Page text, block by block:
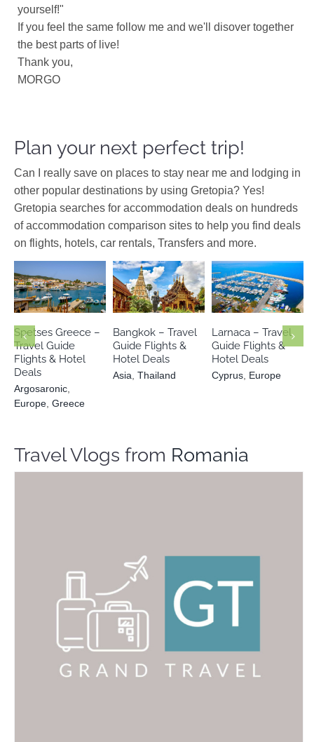
yourself!"
If you feel the same follow me and we'll disover together
the best parts of live!
Thank you,
MORGO
Plan your next perfect trip!
Can I really save on places to stay near me and lodging in
other popular destinations by using Gretopia? Yes!
Gretopia searches for accommodation deals on hundreds
of accommodation comparison sites to help you find deals
on flights, hotels, car rentals, Transfers and more.
Argosaronic
Europe
Spetses Greece –
Travel Guide
Flights & Hotel
Deals
Argosaronic
Europe Greece
Asia Thailand
Bangkok – Travel
Guide Flights &
Hotel Deals
Asia Thailand
Cyprus
Europe
Larnaca – Travel
Guide Flights &
Hotel Deals
Cyprus Europe
Travel Vlogs from Romania
Grand Travel
Travel Vloggers